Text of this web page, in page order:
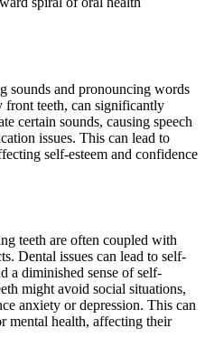
sounds and pronouncing words
front teeth, can significantly
certain sounds, causing speech
issues. This can lead to
self-esteem and confidence
teeth are often coupled with
Dental issues can lead to self-
a diminished sense of self-
might avoid social situations,
anxiety or depression. This can
mental health, affecting their